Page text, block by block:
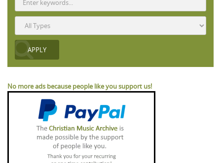
No more ads because people like you support us!